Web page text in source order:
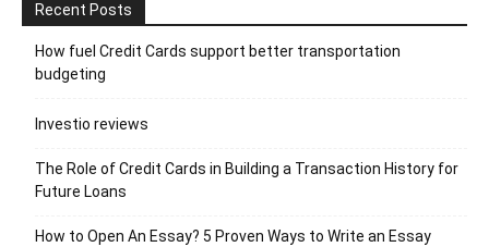
Recent Posts
How fuel Credit Cards support better transportation
budgeting
Investio reviews
The Role of Credit Cards in Building a Transaction History for
Future Loans
How to Open An Essay? 5 Proven Ways to Write an Essay